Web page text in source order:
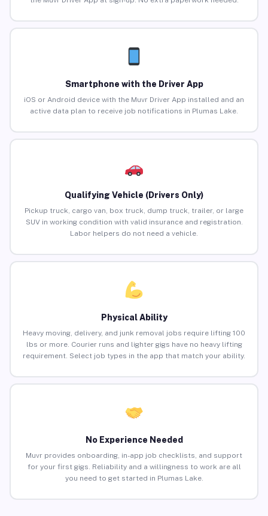
Smartphone with the Driver App
iOS or Android device with the Muvr Driver App installed and an
active data plan to receive job notifications in Plumas Lake.
Qualifying Vehicle (Drivers Only)
Pickup truck, cargo van, box truck, dump truck, trailer, or large
SUV in working condition with valid insurance and registration.
Labor helpers do not need a vehicle.
Physical Ability
Heavy moving, delivery, and junk removal jobs require lifting 100
lbs or more. Courier runs and lighter gigs have no heavy lifting
requirement. Select job types in the app that match your ability.
No Experience Needed
Muvr provides onboarding, in-app job checklists, and support
for your first gigs. Reliability and a willingness to work are all
you need to get started in Plumas Lake.